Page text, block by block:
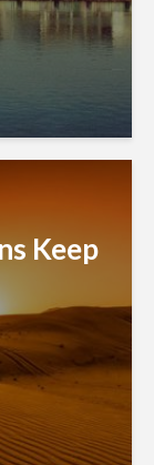
Keep